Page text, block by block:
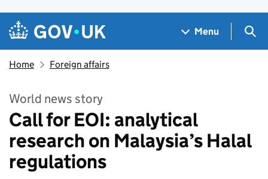
Skip to main content
Navigation menu
Menu
Home Foreign affairs
World news story
Call for EOI: analytical
research on Malaysia’s Halal
regulations